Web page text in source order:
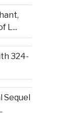
L...
324-
Sequel